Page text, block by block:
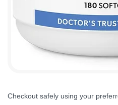
Checkout safely using your